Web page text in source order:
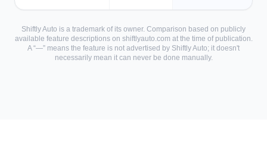
Shiftly Auto is a trademark of its owner. Comparison based on publicly
available feature descriptions on shiftlyauto.com at the time of publication.
A “—” means the feature is not advertised by Shiftly Auto; it doesn't
necessarily mean it can never be done manually.